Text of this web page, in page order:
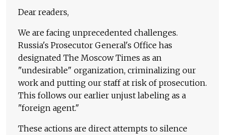
Dear readers,
We are facing unprecedented challenges.
Russia's Prosecutor General's Office has
designated The Moscow Times as an
"undesirable" organization, criminalizing our
work and putting our staff at risk of prosecution.
This follows our earlier unjust labeling as a
"foreign agent."
These actions are direct attempts to silence